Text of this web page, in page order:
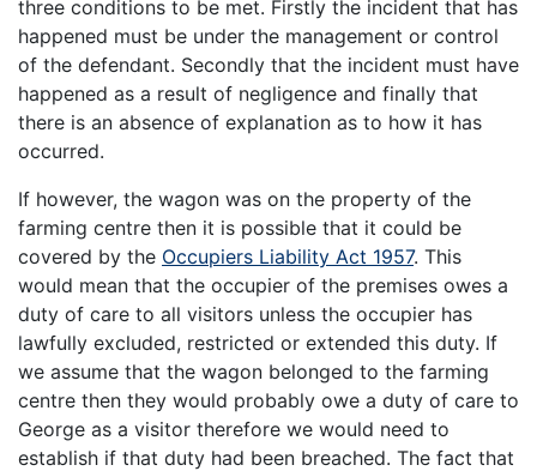
three conditions to be met. Firstly the incident that has
happened must be under the management or control
of the defendant. Secondly that the incident must have
happened as a result of negligence and finally that
there is an absence of explanation as to how it has
occurred.
If however, the wagon was on the property of the
farming centre then it is possible that it could be
covered by the Occupiers Liability Act 1957. This
would mean that the occupier of the premises owes a
duty of care to all visitors unless the occupier has
lawfully excluded, restricted or extended this duty. If
we assume that the wagon belonged to the farming
centre then they would probably owe a duty of care to
George as a visitor therefore we would need to
establish if that duty had been breached. The fact that